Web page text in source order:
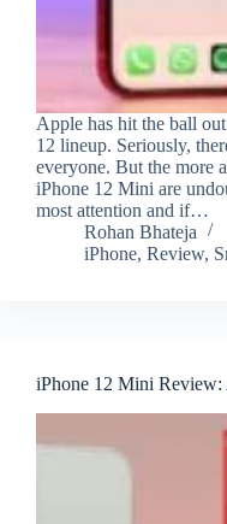
Apple has hit the ball
12 lineup. Seriously,
everyone. But the more
iPhone 12 Mini are
most attention and if…
Rohan Bhateja
iPhone, Review,
iPhone 12 Mini